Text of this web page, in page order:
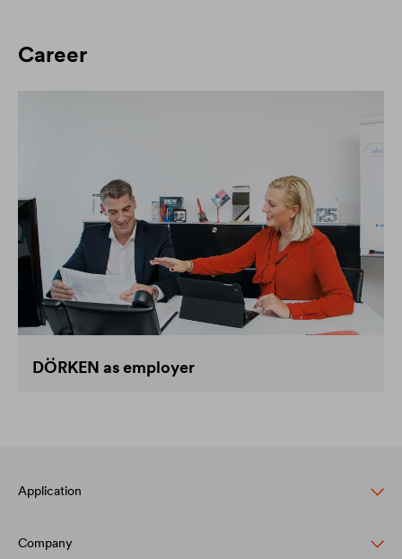
Career
DÖRKEN as employer
Application
Pitched roof protection
Company